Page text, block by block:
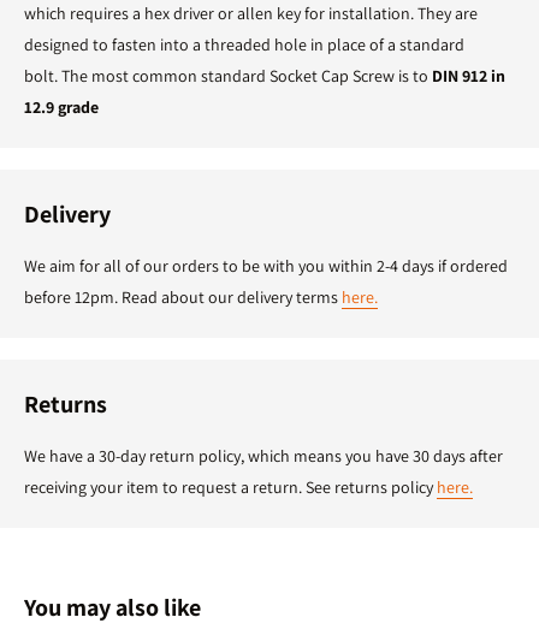
which requires a hex driver or allen key for installation. They are
designed to fasten into a threaded hole in place of a standard
bolt. The most common standard Socket Cap Screw is to DIN 912 in
12.9 grade
Delivery
We aim for all of our orders to be with you within 2-4 days if ordered
before 12pm. Read about our delivery terms here.
Returns
We have a 30-day return policy, which means you have 30 days after
receiving your item to request a return. See returns policyhere.
You may also like